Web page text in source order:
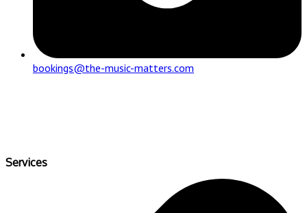
bookings@the-music-matters.com
Services